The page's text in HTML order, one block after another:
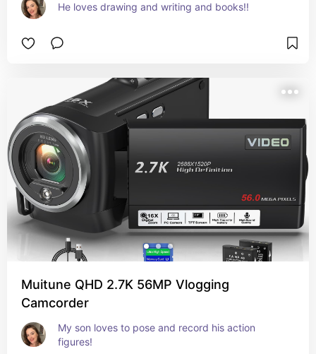
He loves drawing and writing and books!!
Muitune QHD 2.7K 56MP Vlogging
Camcorder
My son loves to pose and record his action
figures!